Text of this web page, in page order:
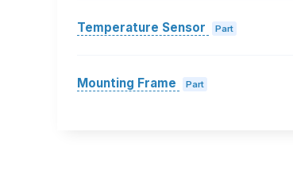
Temperature Sensor Part
Mounting Frame Part